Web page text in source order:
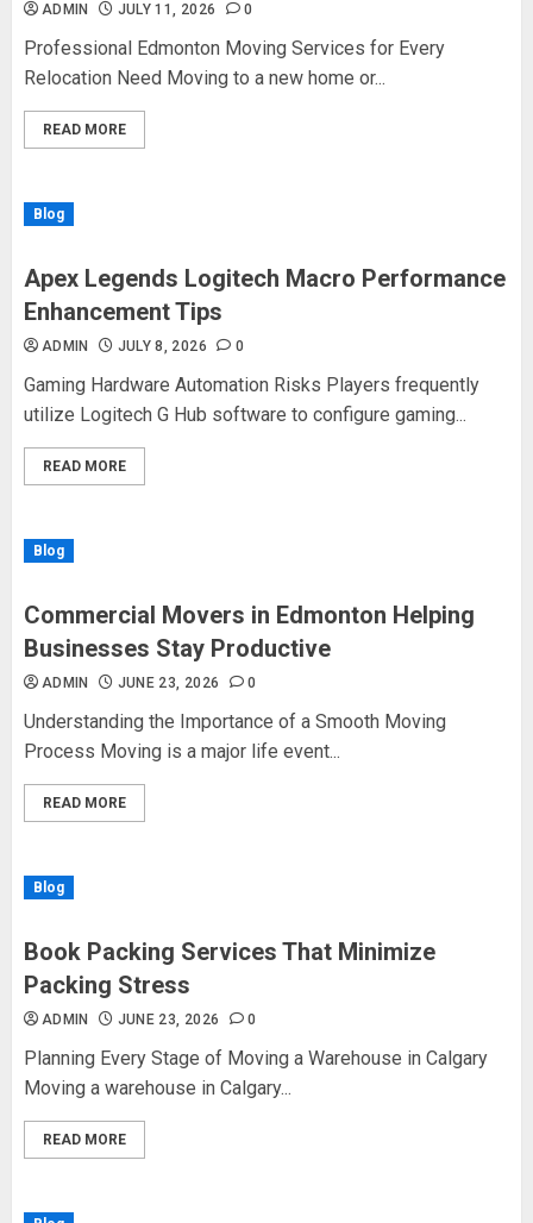
ADMIN JULY 11, 2026 0
Professional Edmonton Moving Services for Every
Relocation Need Moving to a new home or...
READ MORE
Blog
Apex Legends Logitech Macro Performance
Enhancement Tips
ADMIN JULY 8, 2026 0
Gaming Hardware Automation Risks Players frequently
utilize Logitech G Hub software to configure gaming...
READ MORE
Blog
Commercial Movers in Edmonton Helping
Businesses Stay Productive
ADMIN JUNE 23, 2026 0
Understanding the Importance of a Smooth Moving
Process Moving is a major life event...
READ MORE
Blog
Book Packing Services That Minimize
Packing Stress
ADMIN JUNE 23, 2026 0
Planning Every Stage of Moving a Warehouse in Calgary
Moving a warehouse in Calgary...
READ MORE